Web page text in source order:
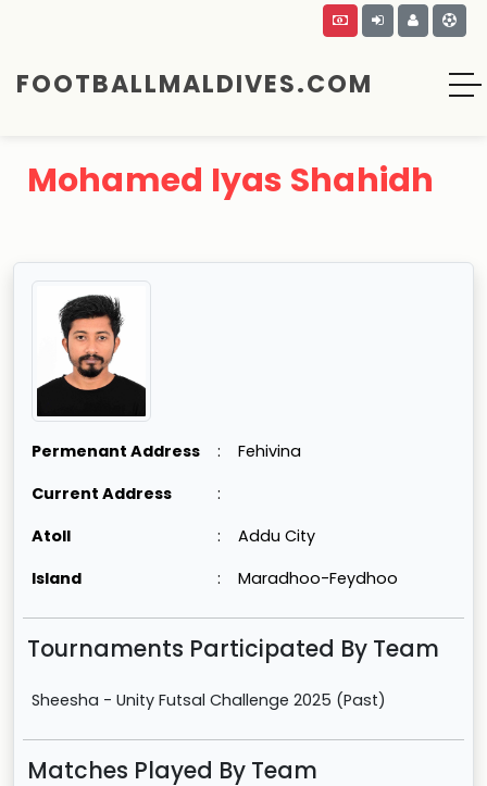
FOOTBALLMALDIVES.COM
Mohamed Iyas Shahidh
Permenant Address :
Fehivina
Current Address
:
Atoll
:
Addu City
Island
: Maradhoo-Feydhoo
Tournaments Participated By Team
Sheesha - Unity Futsal Challenge 2025 (Past)
Matches Played By Team